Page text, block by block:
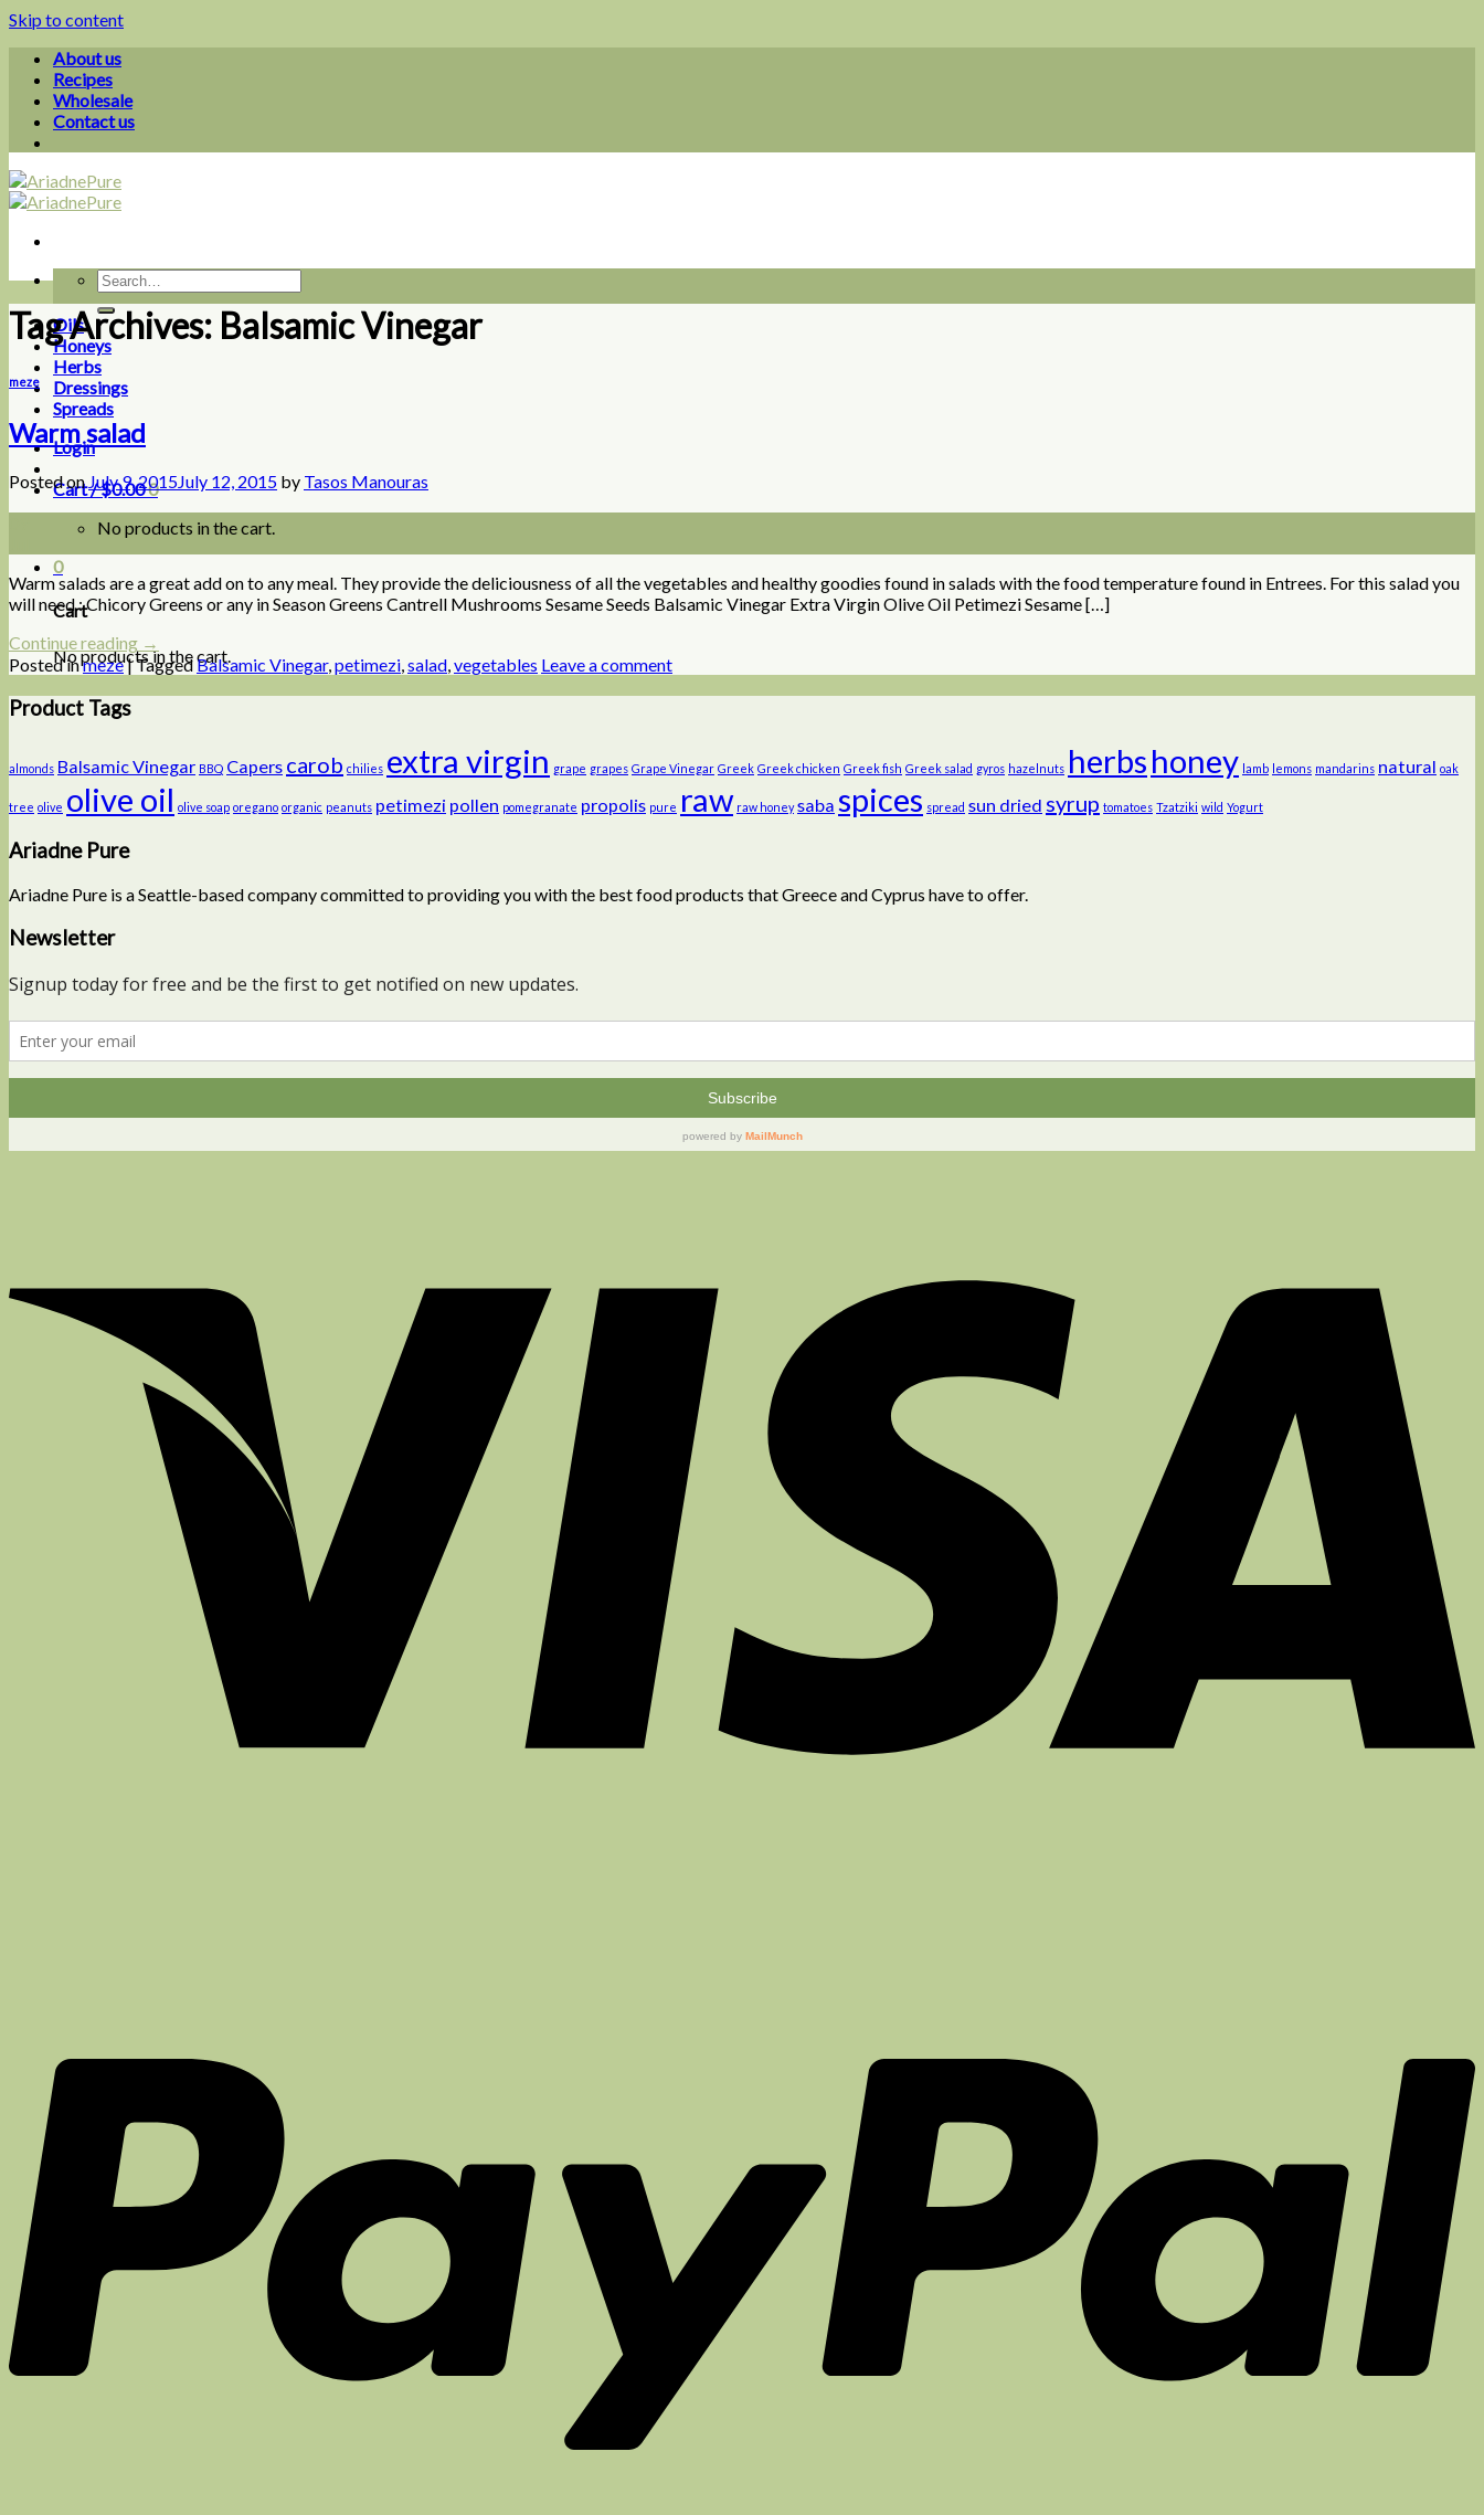
Skip to content
About us
Recipes
Wholesale
Contact us
Oils
Honeys
Herbs
Dressings
Spreads
Login
Cart /$0.000
No products in the cart.
0
Cart
No products in the cart.
Tag Archives: Balsamic Vinegar
meze
Warm salad
Posted onJuly 9, 2015July 12, 2015 by Tasos Manouras
Warm salads are a great add on to any meal. They provide the deliciousness of all the vegetables and healthy goodies found in salads with the food temperature found in Entrees. For this salad you
will need : Chicory Greens or any in Season Greens Cantrell Mushrooms Sesame Seeds Balsamic Vinegar Extra Virgin Olive Oil Petimezi Sesame […]
Continue reading →
Posted inmeze|TaggedBalsamic Vinegar,petimezi,salad,vegetables Leave a comment
Product Tags
almonds Balsamic Vinegar BBQ Capers carob chilies extra virgin grape grapes Grape Vinegar Greek Greek chicken Greek fish Greek salad gyros hazelnuts herbshoney lamb lemons mandarins natural oak
tree olive olive oil olive soap oregano organic peanuts petimezi pollen pomegranate propolis pure raw raw honey saba spices spread sun dried syrup tomatoes Tzatziki wild Yogurt
Ariadne Pure
Ariadne Pure is a Seattle-based company committed to providing you with the best food products that Greece and Cyprus have to offer.
Newsletter